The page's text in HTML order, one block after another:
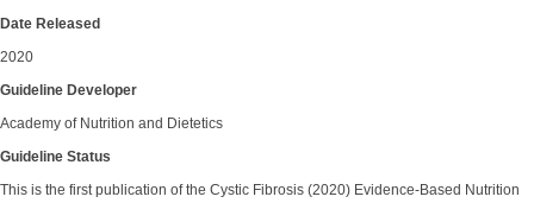
Date Released
2020
Guideline Developer
Academy of Nutrition and Dietetics
Guideline Status
This is the first publication of the Cystic Fibrosis (2020) Evidence-Based Nutrition